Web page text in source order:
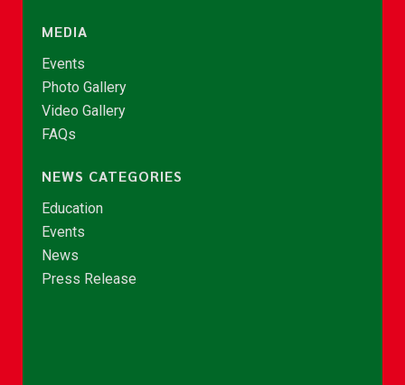
MEDIA
Events
Photo Gallery
Video Gallery
FAQs
NEWS CATEGORIES
Education
Events
News
Press Release